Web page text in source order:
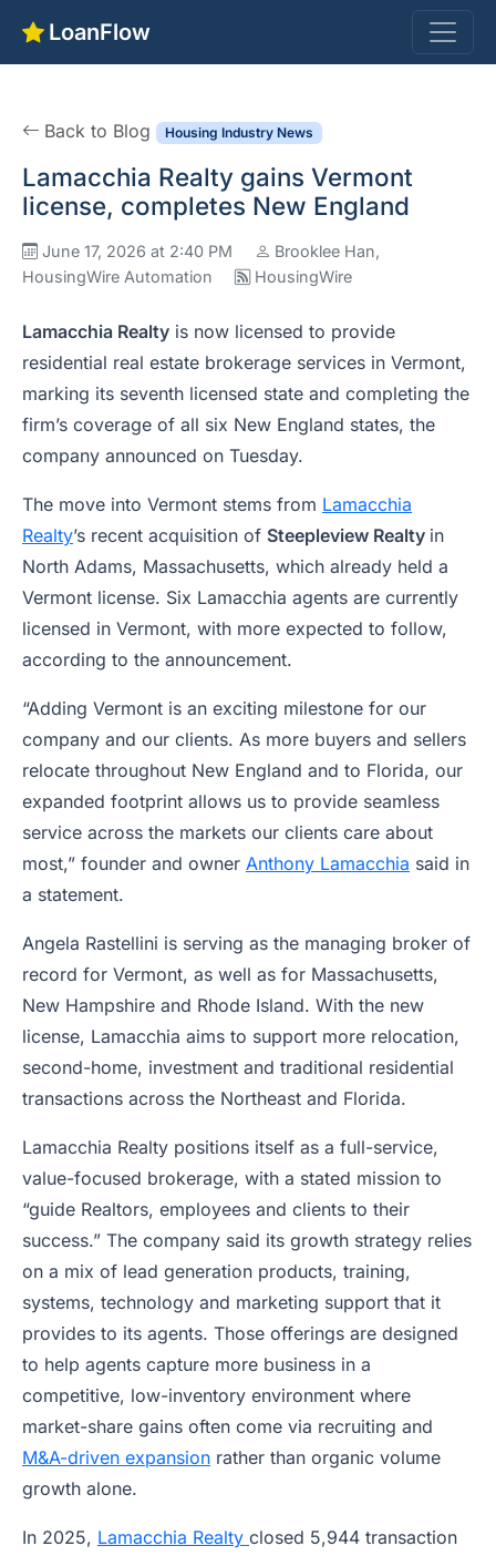
LoanFlow
Back to Blog Housing Industry News
Lamacchia Realty gains Vermont
license, completes New England
June 17, 2026 at 2:40 PM
Brooklee Han,
HousingWire Automation
HousingWire
Lamacchia Realty is now licensed to provide
residential real estate brokerage services in Vermont,
marking its seventh licensed state and completing the
firm’s coverage of all six New England states, the
company announced on Tuesday.
The move into Vermont stems from Lamacchia
Realty’s recent acquisition of Steepleview Realty in
North Adams, Massachusetts, which already held a
Vermont license. Six Lamacchia agents are currently
licensed in Vermont, with more expected to follow,
according to the announcement.
“Adding Vermont is an exciting milestone for our
company and our clients. As more buyers and sellers
relocate throughout New England and to Florida, our
expanded footprint allows us to provide seamless
service across the markets our clients care about
most,” founder and owner Anthony Lamacchia said in
a statement.
Angela Rastellini is serving as the managing broker of
record for Vermont, as well as for Massachusetts,
New Hampshire and Rhode Island. With the new
license, Lamacchia aims to support more relocation,
second-home, investment and traditional residential
transactions across the Northeast and Florida.
Lamacchia Realty positions itself as a full-service,
value-focused brokerage, with a stated mission to
“guide Realtors, employees and clients to their
success.” The company said its growth strategy relies
on a mix of lead generation products, training,
systems, technology and marketing support that it
provides to its agents. Those offerings are designed
to help agents capture more business in a
competitive, low-inventory environment where
market-share gains often come via recruiting and
M&A-driven expansion rather than organic volume
growth alone.
In 2025, Lamacchia Realty closed 5,944 transaction